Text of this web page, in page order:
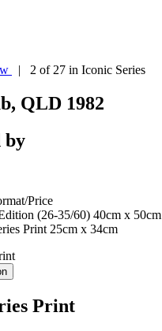
| 2 of 27 in Iconic Series
QLD 1982
by
Price
(26-35/60) 40cm x 50cm
Print 25cm x 34cm
Print